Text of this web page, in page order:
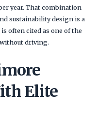
year. That combination
sustainability design is a
often cited as one of the
without driving.
Elite